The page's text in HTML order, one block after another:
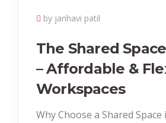
by janhavi patil
The Shared
– Affordable &
Workspaces
Why Choose a Shared Space